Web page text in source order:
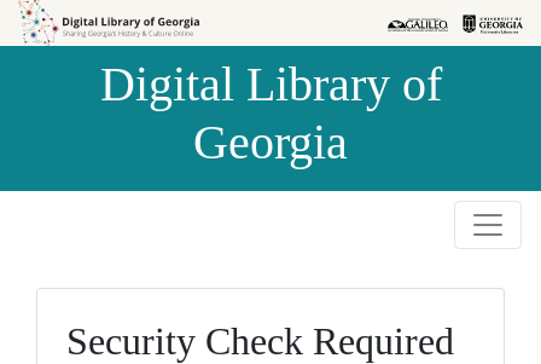
Skip to
Skip to
Digital Library of
Georgia
Security Check Required